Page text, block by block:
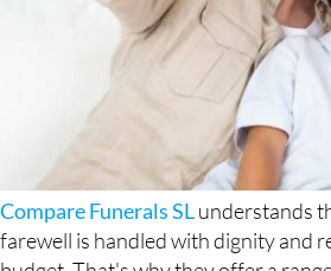
Compare Funerals SLunderstands
farewell is handled with dignity and
budget. That's why they offer a
and preferences, all designed to